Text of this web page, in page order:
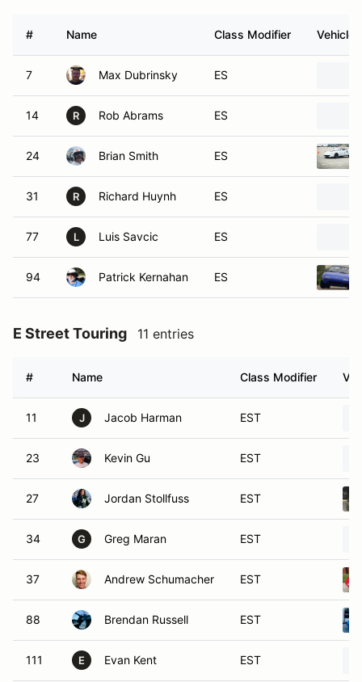
# Name Class Modifier Vehicle
7 Max Dubrinsky ES
14 R Rob Abrams ES
24 Brian Smith ES
31 R Richard Huynh ES
77 L Luis Savcic ES
94 Patrick Kernahan ES
E Street Touring 11 entries
# Name Class Modifier
11 J Jacob Harman EST
23 Kevin Gu EST
27 Jordan Stollfuss EST
34 G Greg Maran EST
37 Andrew Schumacher EST
88 Brendan Russell EST
111 E Evan Kent EST